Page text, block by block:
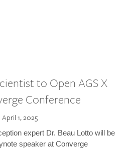
to Open AGS X
Conference
April 1, 2025
expert Dr. Beau Lotto will be
speaker at Converge